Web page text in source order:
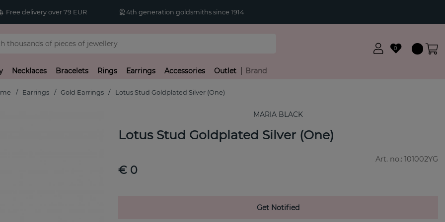
Free delivery over 79 EUR 4th generation goldsmiths since 1914
0
Necklaces Bracelets Rings Earrings Accessories Outlet Brand
Earrings Gold Earrings Lotus Stud Goldplated Silver (One)
MARIA BLACK
Lotus Stud Goldplated Silver (One)
Art. no.: 101002YG
€ 0
Get Notified